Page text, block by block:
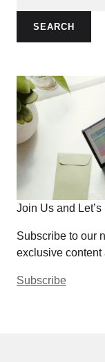
SEARCH
Join Us and
Subscribe to our
exclusive content
Subscribe